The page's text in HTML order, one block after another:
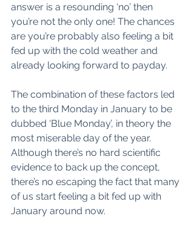
answer is a resounding ‘no’ then
you’re not the only one! The chances
are you’re probably also feeling a bit
fed up with the cold weather and
already looking forward to payday.
The combination of these factors led
to the third Monday in January to be
dubbed ‘Blue Monday’, in theory the
most miserable day of the year.
Although there’s no hard scientific
evidence to back up the concept,
there’s no escaping the fact that many
of us start feeling a bit fed up with
January around now.